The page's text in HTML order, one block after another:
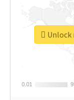
0.01
0.01